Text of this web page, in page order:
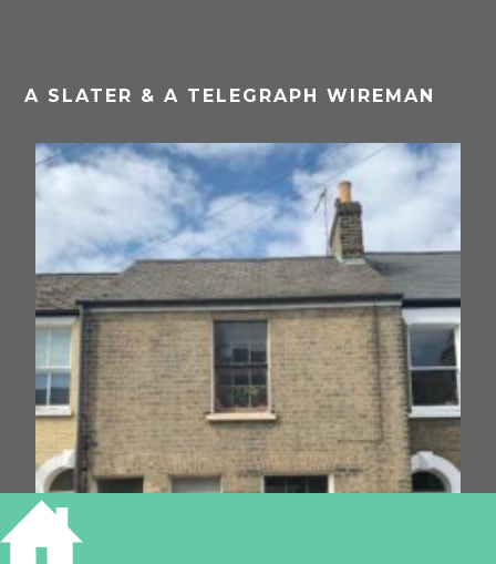
A SLATER & A TELEGRAPH WIREMAN